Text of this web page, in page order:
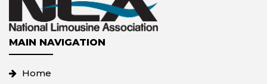
MAIN NAVIGATION
Home